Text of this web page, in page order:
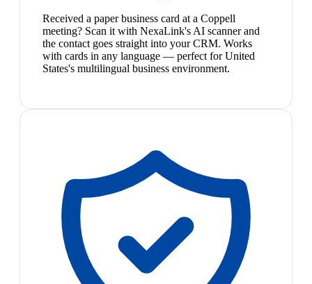
Received a paper business card at a Coppell
meeting? Scan it with NexaLink's AI scanner and
the contact goes straight into your CRM. Works
with cards in any language — perfect for United
States's multilingual business environment.